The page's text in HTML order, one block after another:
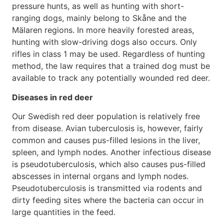
pressure hunts, as well as hunting with short-
ranging dogs, mainly belong to Skåne and the
Mälaren regions. In more heavily forested areas,
hunting with slow-driving dogs also occurs. Only
rifles in class 1 may be used. Regardless of hunting
method, the law requires that a trained dog must be
available to track any potentially wounded red deer.
Diseases in red deer
Our Swedish red deer population is relatively free
from disease. Avian tuberculosis is, however, fairly
common and causes pus-filled lesions in the liver,
spleen, and lymph nodes. Another infectious disease
is pseudotuberculosis, which also causes pus-filled
abscesses in internal organs and lymph nodes.
Pseudotuberculosis is transmitted via rodents and
dirty feeding sites where the bacteria can occur in
large quantities in the feed.